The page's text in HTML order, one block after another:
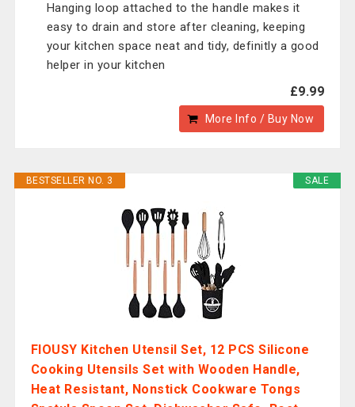
Hanging loop attached to the handle makes it
easy to drain and store after cleaning, keeping
your kitchen space neat and tidy, definitly a good
helper in your kitchen
£9.99
More Info / Buy Now
SALE
BESTSELLER NO. 3
FIOUSY Kitchen Utensil Set, 12 PCS Silicone
Cooking Utensils Set with Wooden Handle,
Heat Resistant, Nonstick Cookware Tongs